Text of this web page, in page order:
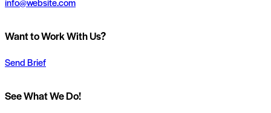
Want to Work With Us?
Send Brief
See What We Do!